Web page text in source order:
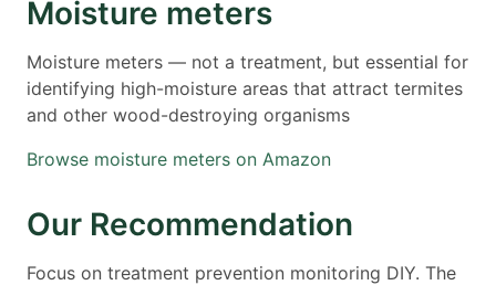
Moisture meters
Moisture meters — not a treatment, but essential for
identifying high-moisture areas that attract termites
and other wood-destroying organisms
Browse moisture meters on Amazon
Our Recommendation
Focus on treatment prevention monitoring DIY. The